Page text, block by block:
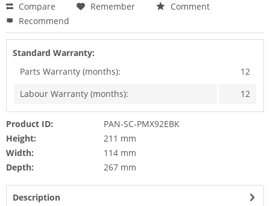
Compare
Remember
Comment
Recommend
Standard Warranty:
Parts Warranty (months):
12
Labour Warranty (months):
12
Product ID:
PAN-SC-PMX92EBK
Height:
211 mm
Width:
114 mm
Depth:
267 mm
Description